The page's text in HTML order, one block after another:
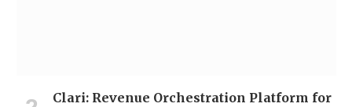
Clari: Revenue Orchestration Platform for